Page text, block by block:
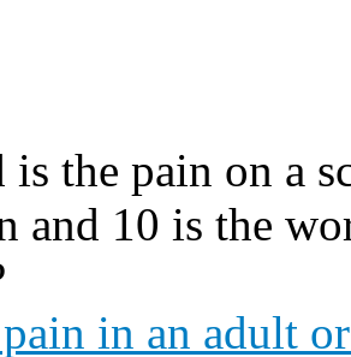
is the pain on a
and 10 is the
in an adult